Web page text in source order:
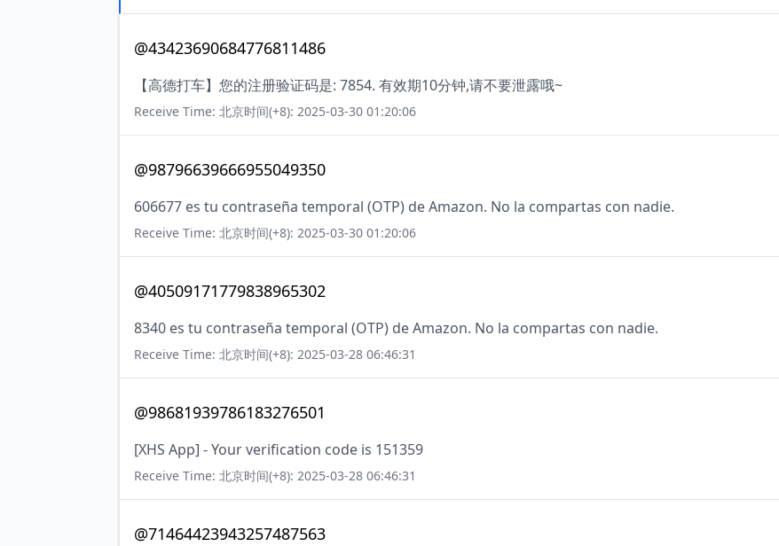
@43423690684776811486
【高德打车】您的注册验证码是: 7854. 有效期10分钟,请不要泄露哦~
Receive Time: 北京时间(+8): 2025-03-30 01:20:06
@98796639666955049350
606677 es tu contraseña temporal (OTP) de Amazon. No la compartas con nadie.
Receive Time: 北京时间(+8): 2025-03-30 01:20:06
@40509171779838965302
8340 es tu contraseña temporal (OTP) de Amazon. No la compartas con nadie.
Receive Time: 北京时间(+8): 2025-03-28 06:46:31
@98681939786183276501
[XHS App] - Your verification code is 151359
Receive Time: 北京时间(+8): 2025-03-28 06:46:31
@71464423943257487563